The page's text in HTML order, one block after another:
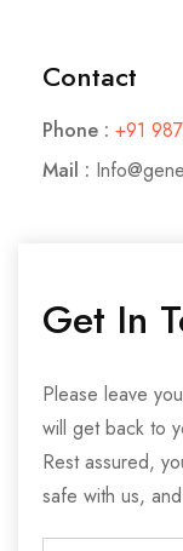
Contact
Phone : +91
Mail :
Get In
Please leave
will get back to
Rest assured,
safe with us,